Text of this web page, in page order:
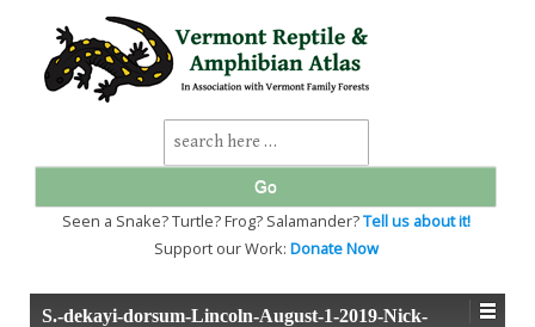
SKIP
TO
MAIN
Search
for:
Seen a Snake? Turtle? Frog? Salamander?Tell us about it!
Support our Work: Donate Now
S.-dekayi-dorsum-Lincoln-August-1-2019-Nick-